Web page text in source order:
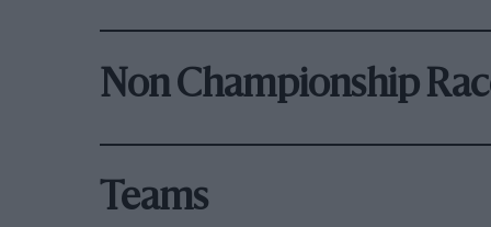
Non Championship
Teams